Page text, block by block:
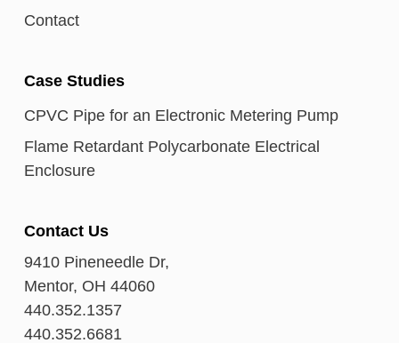
Contact
Case Studies
CPVC Pipe for an Electronic Metering Pump
Flame Retardant Polycarbonate Electrical
Enclosure
Contact Us
9410 Pineneedle Dr,
Mentor, OH 44060
440.352.1357
440.352.6681